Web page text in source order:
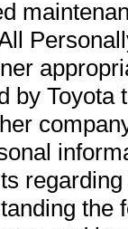
by Toyota
the